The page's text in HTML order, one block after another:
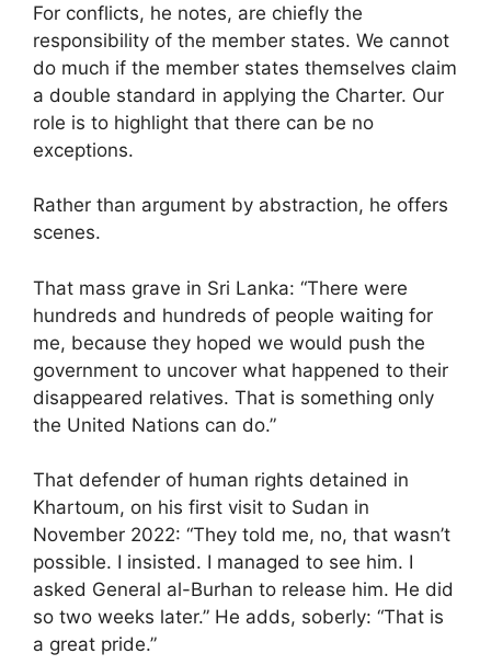
For conflicts, he notes, are chiefly the
responsibility of the member states. We cannot
do much if the member states themselves claim
a double standard in applying the Charter. Our
role is to highlight that there can be no
exceptions.
Rather than argument by abstraction, he offers
scenes.
That mass grave in Sri Lanka: “There were
hundreds and hundreds of people waiting for
me, because they hoped we would push the
government to uncover what happened to their
disappeared relatives. That is something only
the United Nations can do.”
That defender of human rights detained in
Khartoum, on his first visit to Sudan in
November 2022: “They told me, no, that wasn’t
possible. I insisted. I managed to see him. I
asked General al-Burhan to release him. He did
so two weeks later.” He adds, soberly: “That is
a great pride.”